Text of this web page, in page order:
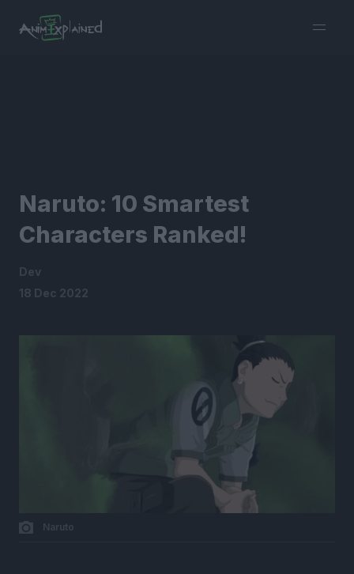
menu
Naruto: 10 Smartest
Characters Ranked!
Dev
18 Dec 2022
Naruto